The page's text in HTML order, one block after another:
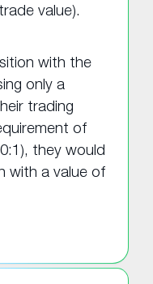
value).
with the
only a
trading
of
they would
with a value of